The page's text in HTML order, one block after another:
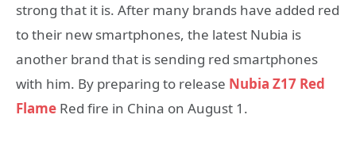
strong that it is. After many brands have added red
to their new smartphones, the latest Nubia is
another brand that is sending red smartphones
with him. By preparing to release Nubia Z17 Red
Flame Red fire in China on August 1.